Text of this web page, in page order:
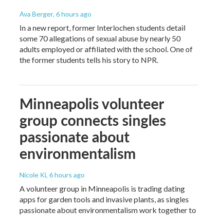
Ava Berger, 6 hours ago
In a new report, former Interlochen students detail
some 70 allegations of sexual abuse by nearly 50
adults employed or affiliated with the school. One of
the former students tells his story to NPR.
Minneapolis volunteer
group connects singles
passionate about
environmentalism
Nicole Ki, 6 hours ago
A volunteer group in Minneapolis is trading dating
apps for garden tools and invasive plants, as singles
passionate about environmentalism work together to